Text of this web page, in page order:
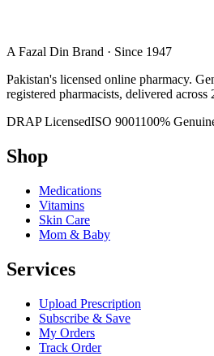
A Fazal Din Brand · Since 1947
Pakistan's licensed online pharmacy.
registered pharmacists, delivered across
DRAP LicensedISO 9001100%
Shop
Medications
Vitamins
Skin Care
Mom & Baby
Services
Upload Prescription
Subscribe & Save
My Orders
Track Order